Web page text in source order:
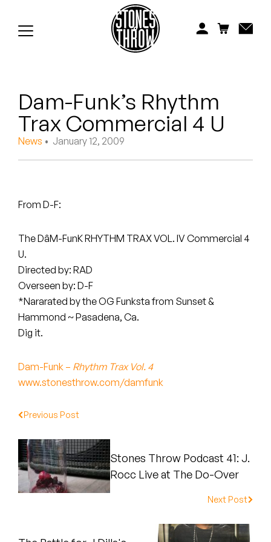
Koreatown Oddity
Los Retros
Maylee Todd
NxWorries
Peanut Butter Wolf
Pearl & The Oysters
Peyton
Rejoicer
Silas Short
Sofie Royer
The Steoples
Dam-Funk’s Rhythm
Trax Commercial 4 U
News • January 12, 2009
From D-F:
The DâM-FunK RHYTHM TRAX VOL. IV Commercial 4
U.
Directed by: RAD
Overseen by: D-F
*Nararated by the OG Funksta from Sunset &
Hammond ~ Pasadena, Ca.
Dig it.
Dam-Funk – Rhythm Trax Vol. 4
www.stonesthrow.com/damfunk
Previous Post
Stones Throw Podcast 41: J.
Rocc Live at The Do-Over
Next Post